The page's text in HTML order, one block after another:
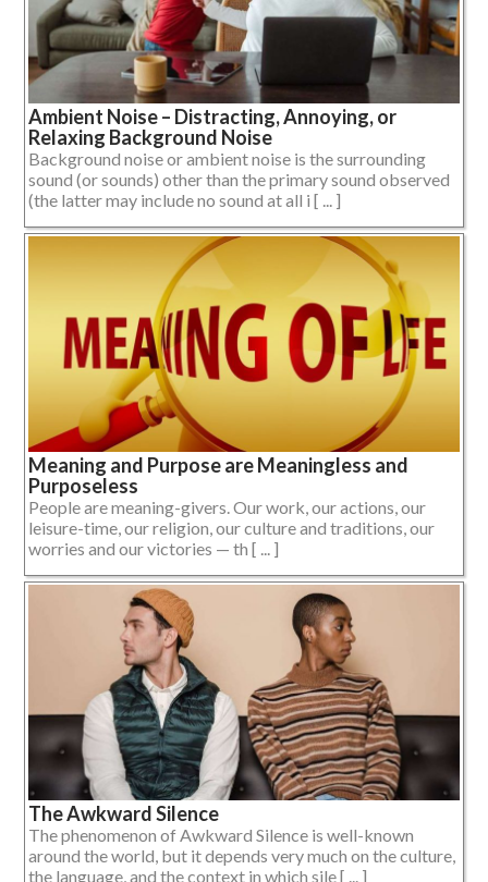
Ambient Noise – Distracting, Annoying, or
Relaxing Background Noise
Background noise or ambient noise is the surrounding
sound (or sounds) other than the primary sound observed
(the latter may include no sound at all i [ ... ]
Meaning and Purpose are Meaningless and
Purposeless
People are meaning-givers. Our work, our actions, our
leisure-time, our religion, our culture and traditions, our
worries and our victories — th [ ... ]
The Awkward Silence
The phenomenon of Awkward Silence is well-known
around the world, but it depends very much on the culture,
the language, and the context in which sile [ ... ]